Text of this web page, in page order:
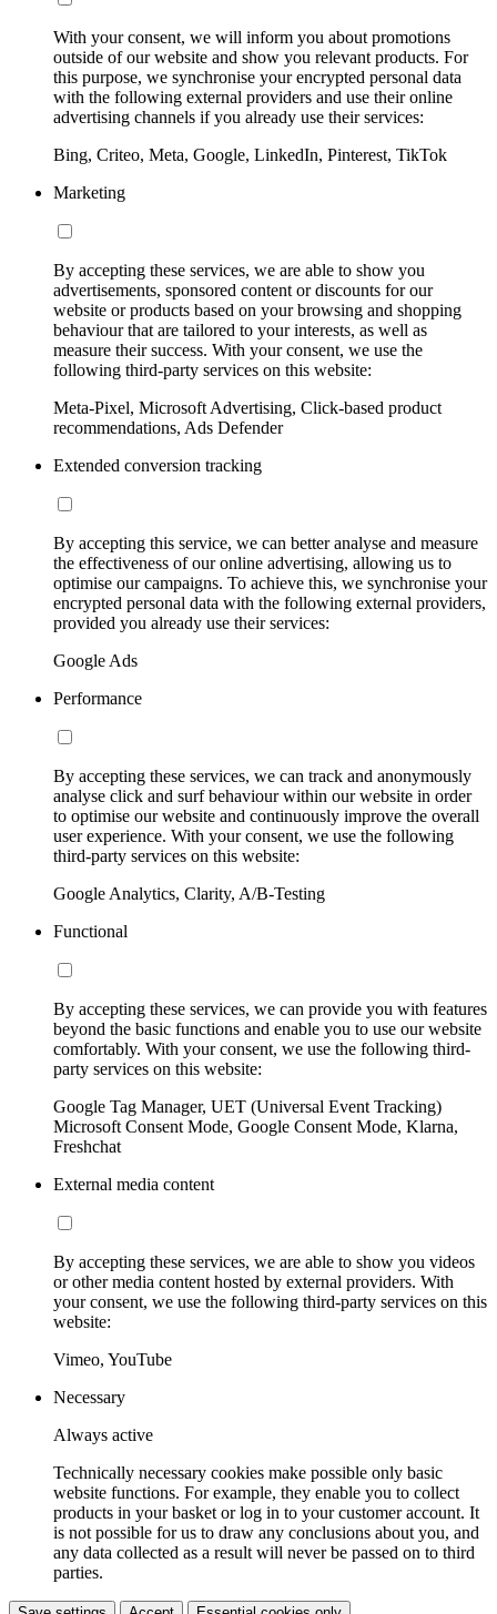
With your consent, we will inform you about promotions
outside of our website and show you relevant products. For
this purpose, we synchronise your encrypted personal data
with the following external providers and use their online
advertising channels if you already use their services:
Bing, Criteo, Meta, Google, LinkedIn, Pinterest, TikTok
Marketing
By accepting these services, we are able to show you
advertisements, sponsored content or discounts for our
website or products based on your browsing and shopping
behaviour that are tailored to your interests, as well as
measure their success. With your consent, we use the
following third-party services on this website:
Meta-Pixel, Microsoft Advertising, Click-based product
recommendations, Ads Defender
Extended conversion tracking
By accepting this service, we can better analyse and measure
the effectiveness of our online advertising, allowing us to
optimise our campaigns. To achieve this, we synchronise your
encrypted personal data with the following external providers,
provided you already use their services:
Google Ads
Performance
By accepting these services, we can track and anonymously
analyse click and surf behaviour within our website in order
to optimise our website and continuously improve the overall
user experience. With your consent, we use the following
third-party services on this website:
Google Analytics, Clarity, A/B-Testing
Functional
By accepting these services, we can provide you with features
beyond the basic functions and enable you to use our website
comfortably. With your consent, we use the following third-
party services on this website:
Google Tag Manager, UET (Universal Event Tracking)
Microsoft Consent Mode, Google Consent Mode, Klarna,
Freshchat
External media content
By accepting these services, we are able to show you videos
or other media content hosted by external providers. With
your consent, we use the following third-party services on this
website:
Vimeo, YouTube
Necessary
Always active
Technically necessary cookies make possible only basic
website functions. For example, they enable you to collect
products in your basket or log in to your customer account. It
is not possible for us to draw any conclusions about you, and
any data collected as a result will never be passed on to third
parties.